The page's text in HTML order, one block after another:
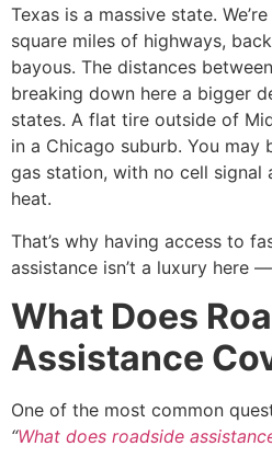
Texas is a massive state.
square miles of highways,
bayous. The distances
breaking down here a bigger
states. A flat tire outside of
in a Chicago suburb. You may
gas station, with no cell signal
heat.
That’s why having access to
assistance isn’t a luxury here
What Does
Assistance
One of the most common
“What does roadside